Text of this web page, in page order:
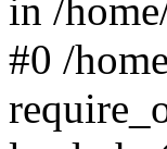
in /
#0 /